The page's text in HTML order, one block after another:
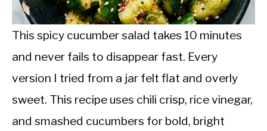
INTERMITTENT FASTING
NUTRITION TIPS
This spicy cucumber salad takes 10 minutes
and never fails to disappear fast. Every
version I tried from a jar felt flat and overly
sweet. This recipe uses chili crisp, rice vinegar,
and smashed cucumbers for bold, bright